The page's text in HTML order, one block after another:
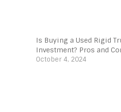
Is Buying a Used Rigid
Investment? Pros and
October 4, 2024